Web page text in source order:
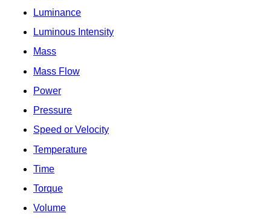
Luminance
Luminous Intensity
Mass
Mass Flow
Power
Pressure
Speed or Velocity
Temperature
Time
Torque
Volume